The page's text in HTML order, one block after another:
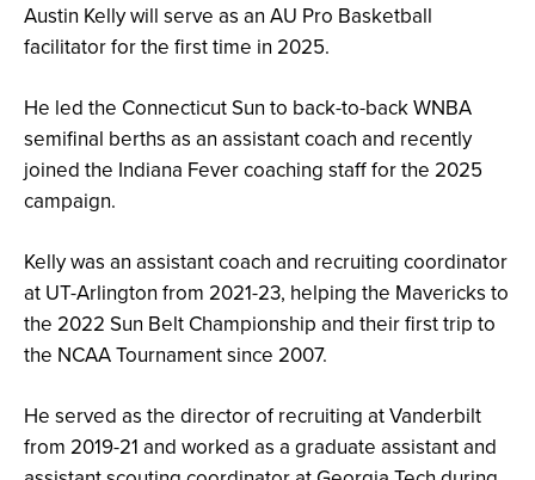
Austin Kelly will serve as an AU Pro Basketball
facilitator for the first time in 2025.
He led the Connecticut Sun to back-to-back WNBA
semifinal berths as an assistant coach and recently
joined the Indiana Fever coaching staff for the 2025
campaign.
Kelly was an assistant coach and recruiting coordinator
at UT-Arlington from 2021-23, helping the Mavericks to
the 2022 Sun Belt Championship and their first trip to
the NCAA Tournament since 2007.
He served as the director of recruiting at Vanderbilt
from 2019-21 and worked as a graduate assistant and